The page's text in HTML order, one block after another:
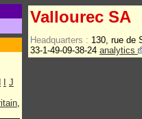
J
,
Vallourec SA
Headquarters : 130, rue de
33-1-49-09-38-24 analytics